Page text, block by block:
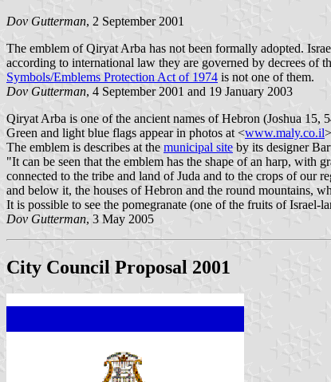
Dov Gutterman, 2 September 2001
The emblem of Qiryat Arba has not been formally adopted.
according to international law they are governed by decrees of
Symbols/Emblems Protection Act of 1974 is not one of them.
Dov Gutterman, 4 September 2001 and 19 January 2003
Qiryat Arba is one of the ancient names of Hebron (Joshua
Green and light blue flags appear in photos at <www.maly.co.il
The emblem is describes at the municipal site by its designer
"It can be seen that the emblem has the shape of an harp, with
connected to the tribe and land of Juda and to the crops of our
and below it, the houses of Hebron and the round mountains,
It is possible to see the pomegranate (one of the fruits of Israel-
Dov Gutterman, 3 May 2005
City Council Proposal 2001